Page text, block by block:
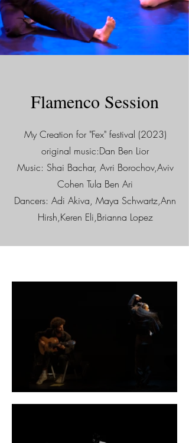
Flamenco Session
My Creation for "Fex" festival (2023)
original music:Dan Ben Lior
Music: Shai Bachar, Avri Borochov,Aviv
Cohen Tula Ben Ari
Dancers: Adi Akiva, Maya Schwartz,Ann
Hirsh,Keren Eli,Brianna Lopez